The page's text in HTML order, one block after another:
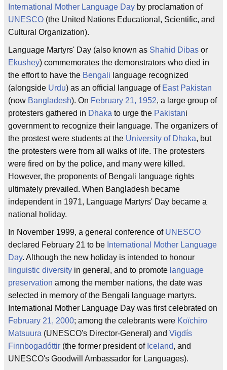
International Mother Language Day by proclamation of
UNESCO (the United Nations Educational, Scientific, and
Cultural Organization).
Language Martyrs' Day (also known as Shahid Dibas or
Ekushey) commemorates the demonstrators who died in
the effort to have the Bengali language recognized
(alongside Urdu) as an official language of East Pakistan
(now Bangladesh). On February 21, 1952, a large group of
protesters gathered in Dhaka to urge the Pakistani
government to recognize their language. The organizers of
the prostest were students at the University of Dhaka, but
the protesters were from all walks of life. The protesters
were fired on by the police, and many were killed.
However, the proponents of Bengali language rights
ultimately prevailed. When Bangladesh became
independent in 1971, Language Martyrs' Day became a
national holiday.
In November 1999, a general conference of UNESCO
declared February 21 to be International Mother Language
Day. Although the new holiday is intended to honour
linguistic diversity in general, and to promote language
preservation among the member nations, the date was
selected in memory of the Bengali language martyrs.
International Mother Language Day was first celebrated on
February 21, 2000; among the celebrants were Koïchiro
Matsuura (UNESCO's Director-General) and Vigdís
Finnbogadóttir (the former president of Iceland, and
UNESCO's Goodwill Ambassador for Languages).